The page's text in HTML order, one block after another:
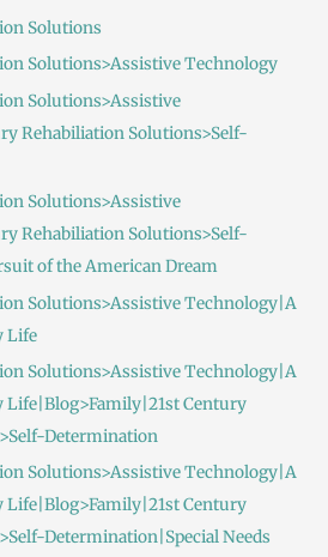
Solutions
Solutions>Assistive Technology
Solutions>Assistive
Rehabiliation Solutions>Self-
Solutions>Assistive
Rehabiliation Solutions>Self-
of the American Dream
Solutions>Assistive Technology|A
Life
Solutions>Assistive Technology|A
Life|Blog>Family|21st Century
Determination
Solutions>Assistive Technology|A
Life|Blog>Family|21st Century
Determination|Special Needs